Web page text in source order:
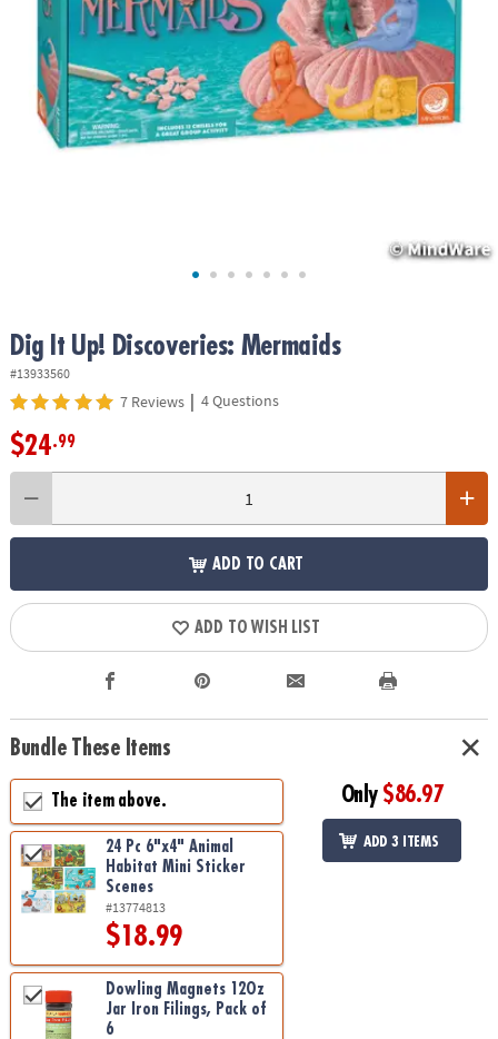
ASSISTANCE
OUR
COMPANY
SAFE
Dig It Up! Discoveries: Mermaids
#13933560
7 Reviews | 4 Questions
$24.99
ADD TO CART
ADD TO WISH LIST
Bundle These Items
The item above.
24 Pc 6"x4" Animal
Habitat Mini Sticker
Scenes
#13774813
$18.99
Dowling Magnets 12Oz
Jar Iron Filings, Pack of
6
Only $86.97
ADD 3 ITEMS